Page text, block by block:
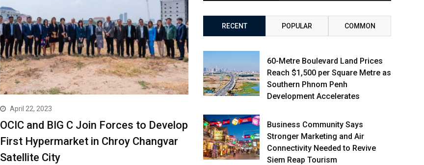
April 22, 2023
OCIC and BIG C Join Forces to Develop
First Hypermarket in Chroy Changvar
Satellite City
RECENT POPULAR COMMON
60-Metre Boulevard Land Prices
Reach $1,500 per Square Metre as
Southern Phnom Penh
Development Accelerates
Business Community Says
Stronger Marketing and Air
Connectivity Needed to Revive
Siem Reap Tourism